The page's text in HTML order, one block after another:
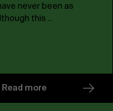
never been as
may startups as today. Although this ...
Read more